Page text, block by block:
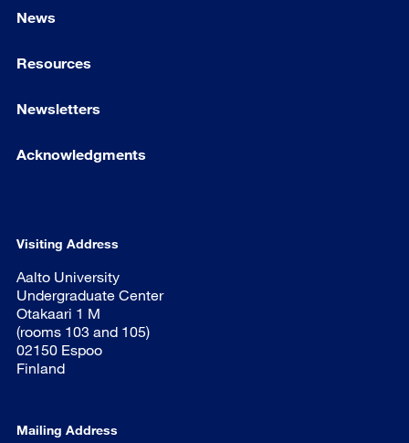
News
Resources
Newsletters
Acknowledgments
Visiting Address
Aalto University
Undergraduate Center
Otakaari 1 M
(rooms 103 and 105)
02150 Espoo
Finland
Mailing Address